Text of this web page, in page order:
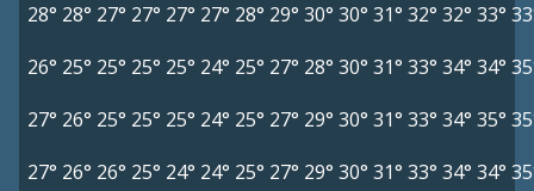
28° 28° 27° 27° 27° 27° 28° 29° 30° 30° 31° 32° 32° 33°
26° 25° 25° 25° 25° 24° 25° 27° 28° 30° 31° 33° 34° 34°
27° 26° 25° 25° 25° 24° 25° 27° 29° 30° 31° 33° 34° 35°
27° 26° 26° 25° 24° 24° 25° 27° 29° 30° 31° 33° 34° 34°